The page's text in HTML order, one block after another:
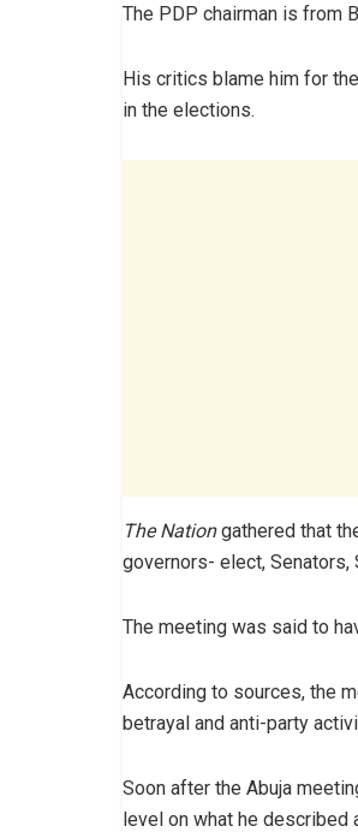
The PDP chairman is from
His critics blame him for
in the elections.
The Nationgathered that
governors- elect,
The meeting was said to
According to sources, the
betrayal and anti-party
Soon after the Abuja
level on what he